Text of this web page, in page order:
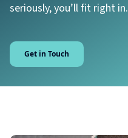
seriously, you’ll fit right in.
Get in Touch